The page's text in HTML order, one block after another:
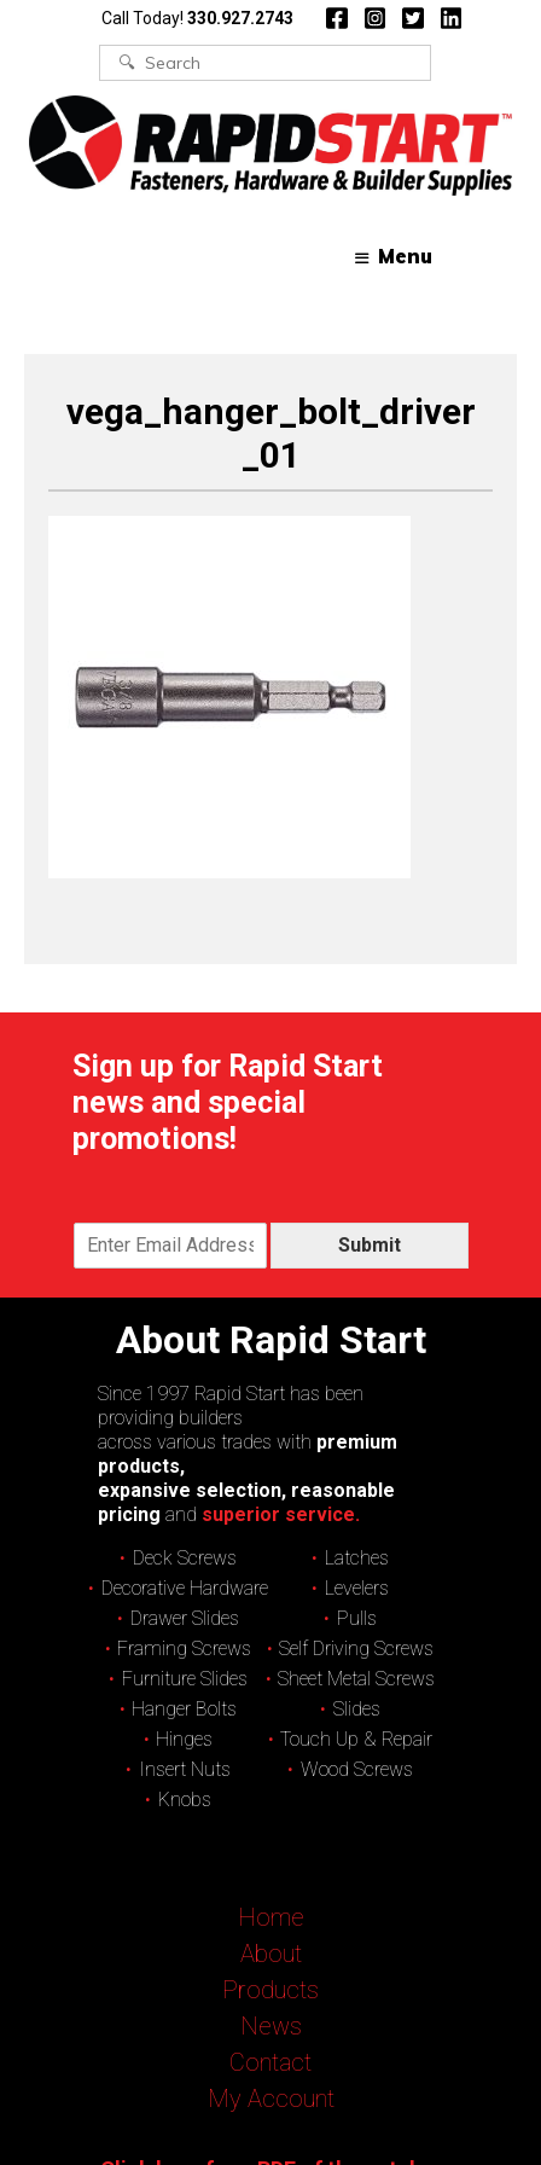
Call Today! 330.927.2743
Search
for:
Menu
vega_hanger_bolt_driver
_01
Sign up for Rapid Start
news and special
promotions!
Submit
About Rapid Start
Since 1997 Rapid Start has been
providing builders
across various trades with premium
products,
expansive selection, reasonable
pricing and superior service.
Deck Screws
Decorative Hardware
Drawer Slides
Framing Screws
Furniture Slides
Hanger Bolts
Hinges
Insert Nuts
Knobs
Latches
Levelers
Pulls
Self Driving Screws
Sheet Metal Screws
Slides
Touch Up & Repair
Wood Screws
Home
About
Products
News
Contact
My Account